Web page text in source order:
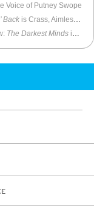
Voice of Putney Swope
Back is Crass, Aimless Fun
The Darkest Minds is Numbingly Derivative